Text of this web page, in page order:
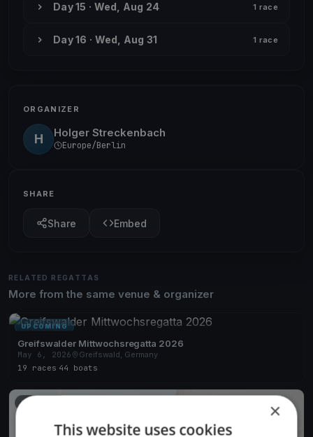
Day 15 · Wed, Aug 24 1 race
Day 16 · Wed, Aug 31 1 race
ORGANIZER
H Holger Streckenbach
Europe/Berlin
SHARE
Share Embed
RELATED REGATTAS
More from the same venue & organizer
UPCOMING
Greifswalder Mittwochsregatta 2026
May 6, 2026
Greifswald, Germany
19 races 44 boats
FINISHED ×
This website uses cookies